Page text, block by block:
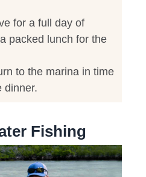
for a full day of
packed lunch for the
to the marina in time
dinner.
Fishing